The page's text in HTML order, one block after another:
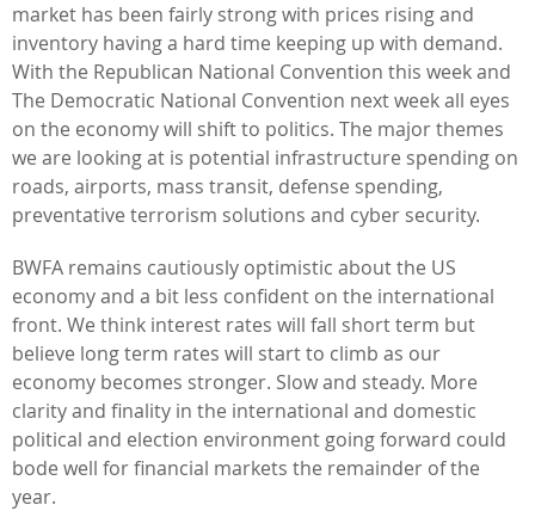
market has been fairly strong with prices rising and
inventory having a hard time keeping up with demand.
With the Republican National Convention this week and
The Democratic National Convention next week all eyes
on the economy will shift to politics. The major themes
we are looking at is potential infrastructure spending on
roads, airports, mass transit, defense spending,
preventative terrorism solutions and cyber security.
BWFA remains cautiously optimistic about the US
economy and a bit less confident on the international
front. We think interest rates will fall short term but
believe long term rates will start to climb as our
economy becomes stronger. Slow and steady. More
clarity and finality in the international and domestic
political and election environment going forward could
bode well for financial markets the remainder of the
year.